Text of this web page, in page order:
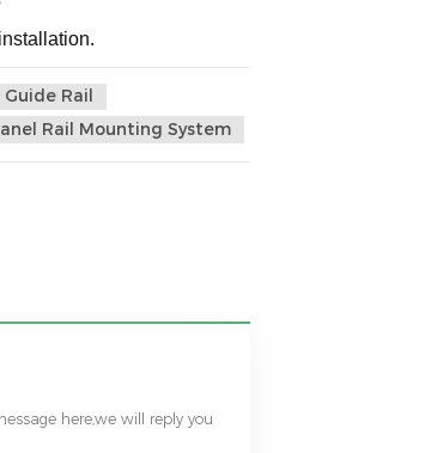
Guide Rail
Rail Mounting System
here,we will reply you